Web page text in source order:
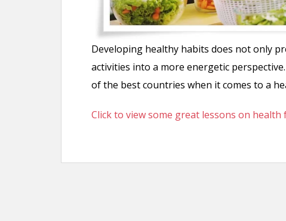
Developing healthy habits does not only
activities into a more energetic
of the best countries when it comes to a
Click to view some great lessons on health